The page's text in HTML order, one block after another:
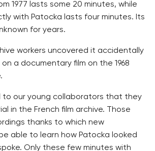
1977 lasts some 20 minutes, while
with Patocka lasts four minutes. Its
for years.
workers uncovered it accidentally
a documentary film on the 1968
to our young collaborators that they
in the French film archive. Those
thanks to which new
able to learn how Patocka looked
Only these few minutes with